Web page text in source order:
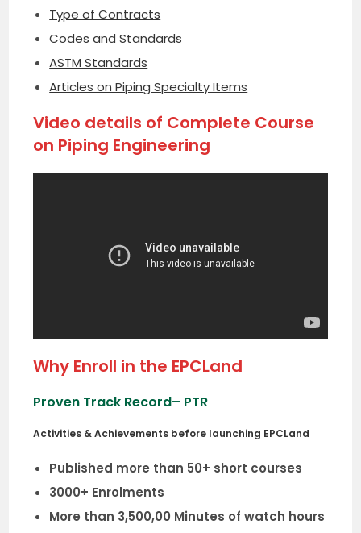
Type of Contracts
Codes and Standards
ASTM Standards
Articles on Piping Specialty Items
Video details of Complete Course
on Piping Engineering
Why Enroll in the EPCLand
Proven Track Record– PTR
Activities & Achievements before launching EPCLand
Published more than 50+ short courses
3000+ Enrolments
More than 3,500,00 Minutes of watch hours